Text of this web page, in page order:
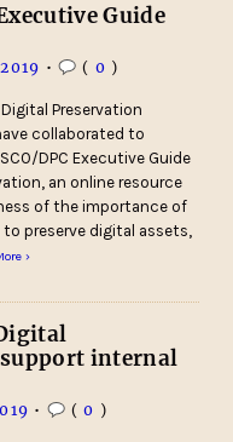
Guide
• ( 0 )
Preservation
collaborated to
DPC Executive Guide
an online resource
of the importance of
preserve digital assets,
›
internal
• (0 )